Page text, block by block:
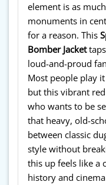
element is as
monuments in
for a reason. This
Bomber Jacket
loud-and-proud
Most people play
but this vibrant
who wants to be
that heavy, old-
between classic
style without
this up feels like a
history and